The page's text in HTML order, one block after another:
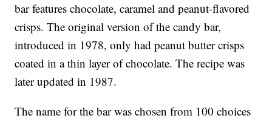
bar features chocolate, caramel and peanut-flavored
crisps. The original version of the candy bar,
introduced in 1978, only had peanut butter crisps
coated in a thin layer of chocolate. The recipe was
later updated in 1987.
The name for the bar was chosen from 100 choices